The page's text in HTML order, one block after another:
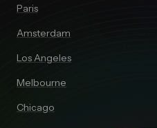
Paris
Amsterdam
Los Angeles
Melbourne
Chicago